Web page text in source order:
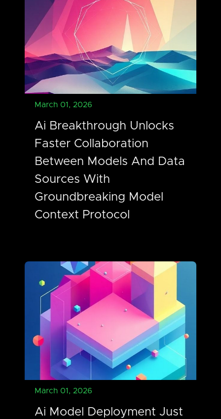
March 01, 2026
Ai Breakthrough Unlocks
Faster Collaboration
Between Models And Data
Sources With
Groundbreaking Model
Context Protocol
March 01, 2026
Ai Model Deployment Just